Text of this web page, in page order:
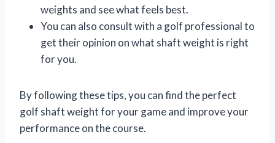
weights and see what feels best.
You can also consult with a golf professional to
get their opinion on what shaft weight is right
for you.
By following these tips, you can find the perfect
golf shaft weight for your game and improve your
performance on the course.